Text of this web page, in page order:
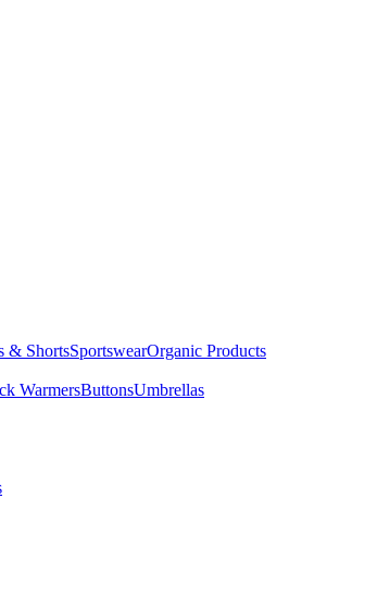
& ShortsSportswearOrganic Products
WarmersButtonsUmbrellas